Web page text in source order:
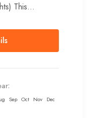
This
Sep Oct Nov Dec